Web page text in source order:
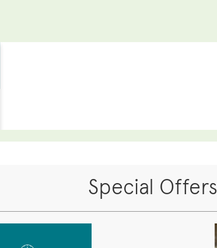
Special Offers